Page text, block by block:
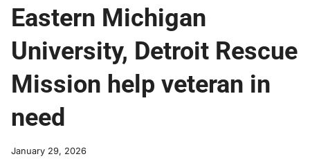
Eastern Michigan
University, Detroit Rescue
Mission help veteran in
need
January 29, 2026